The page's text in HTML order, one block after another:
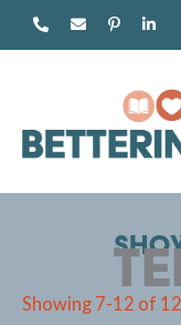
Showing 7-12 of